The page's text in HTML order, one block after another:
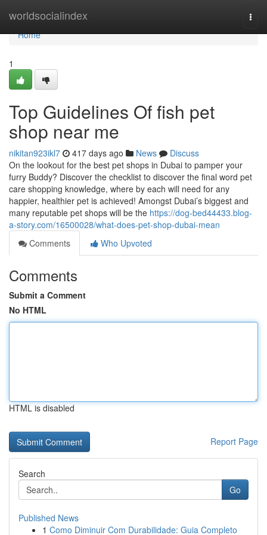
worldsocialindex
Home
Home
1
Top Guidelines Of fish pet
shop near me
nikitan923ikl7 417 days ago News
Discuss
On the lookout for the best pet shops in Dubai to pamper your
furry Buddy? Discover the checklist to discover the final word pet
care shopping knowledge, where by each will need for any
happier, healthier pet is achieved! Amongst Dubai’s biggest and
many reputable pet shops will be the https://dog-bed44433.blog-
a-story.com/16500028/what-does-pet-shop-dubai-mean
Comments
Who Upvoted
Comments
Submit a Comment
No HTML
HTML is disabled
Report Page
Search
Go
Published News
1 Como Diminuir Com Durabilidade: Guia Completo